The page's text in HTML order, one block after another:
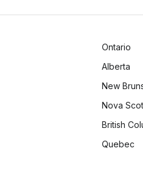
Ontario
Alberta
New
Nova
British
Quebec